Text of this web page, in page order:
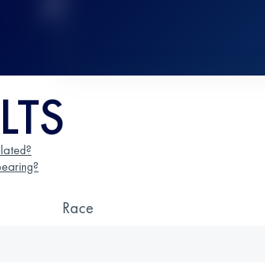
Race